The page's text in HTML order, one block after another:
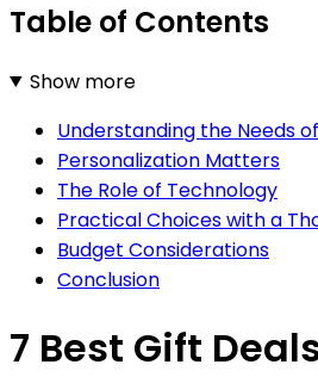
Table of Contents
Show more
Understanding the Needs
Personalization Matters
The Role of Technology
Practical Choices with a
Budget Considerations
Conclusion
7 Best Gift